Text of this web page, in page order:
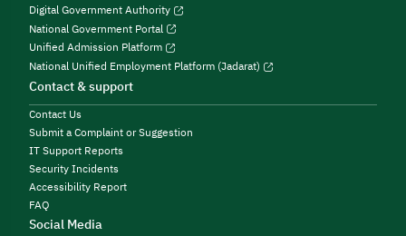
Digital Government Authority
National Government Portal
Unified Admission Platform
National Unified Employment Platform (Jadarat)
Contact & support
Contact Us
Submit a Complaint or Suggestion
IT Support Reports
Security Incidents
Accessibility Report
FAQ
Social Media